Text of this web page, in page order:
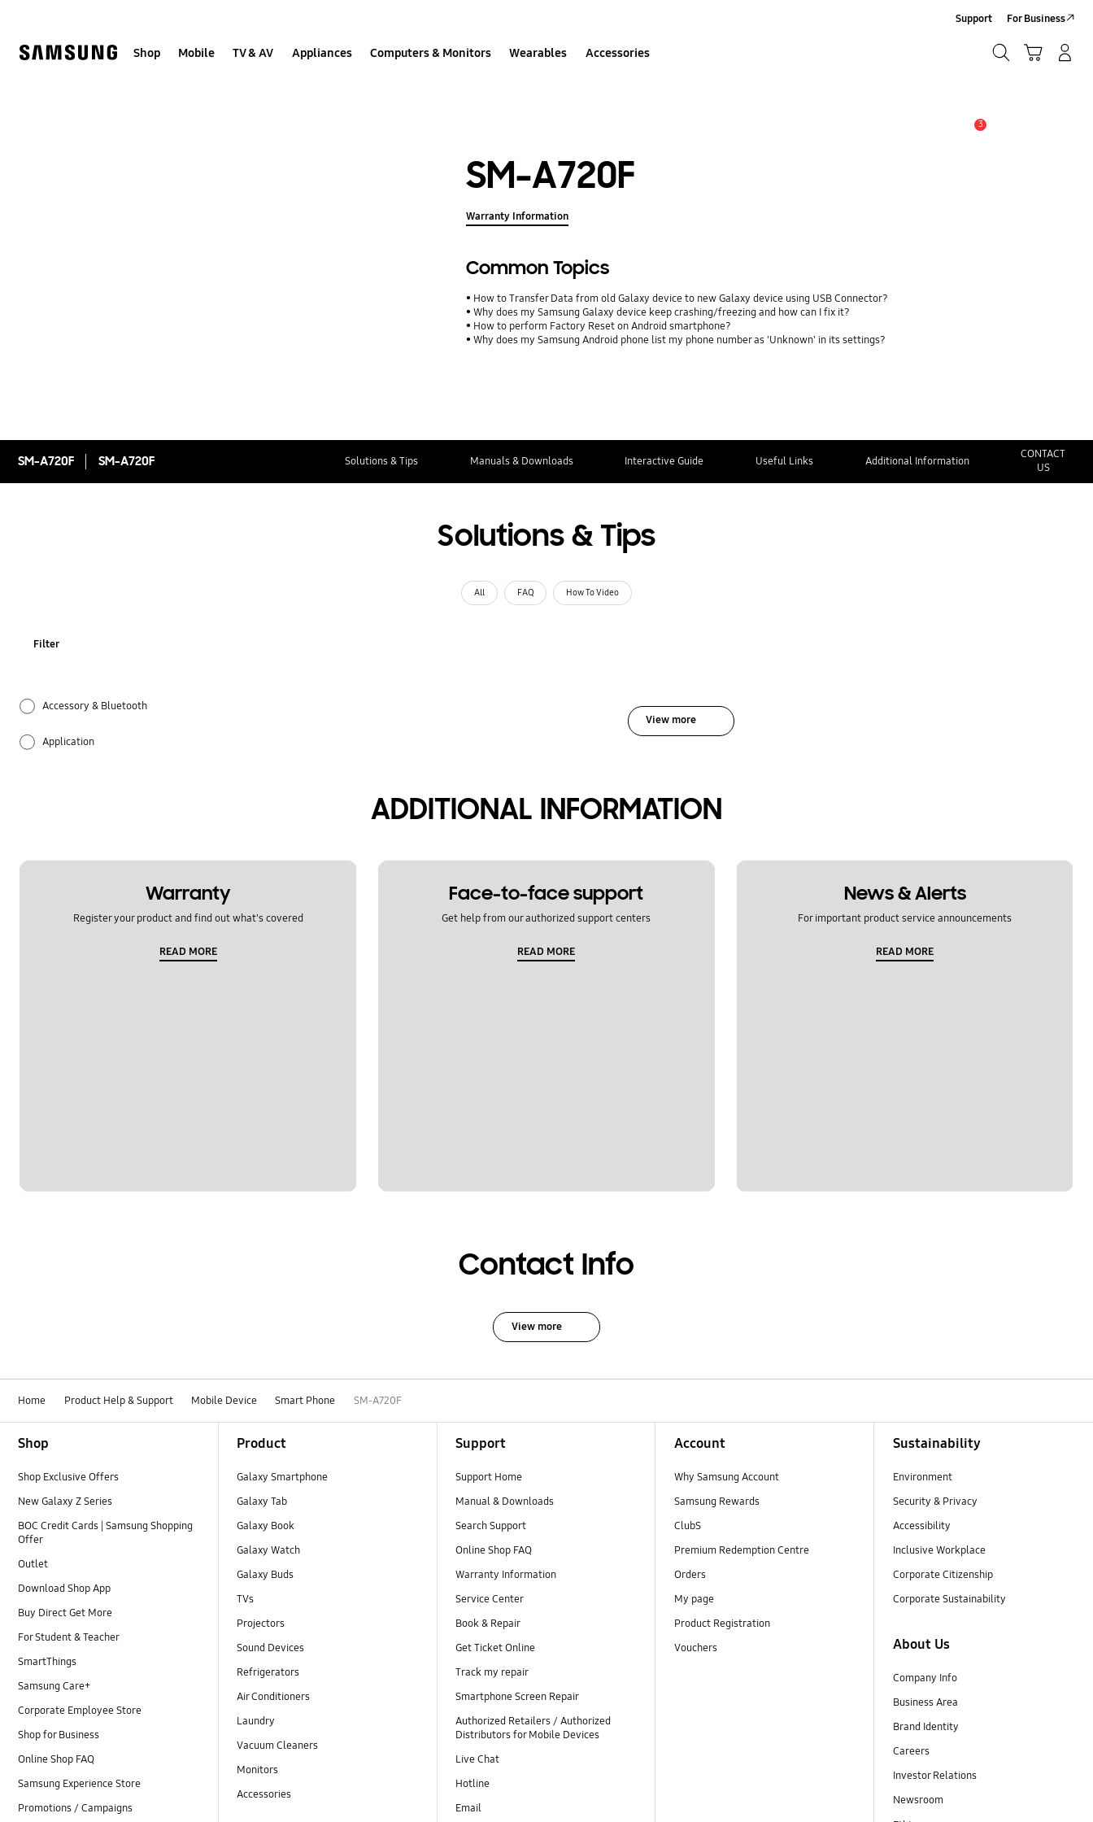
Shop Mobile TV & AV Appliances Computers & Monitors Wearables Accessories
Support For Business
3
SM-A720F
Warranty Information
Common Topics
How to Transfer Data from old Galaxy device to new Galaxy device using USB Connector?
Why does my Samsung Galaxy device keep crashing/freezing and how can I fix it?
How to perform Factory Reset on Android smartphone?
Why does my Samsung Android phone list my phone number as 'Unknown' in its settings?
SM-A720F SM-A720F Solutions & Tips Manuals & Downloads Interactive Guide Useful Links Additional Information
CONTACT
US
Solutions & Tips
All FAQ How To Video
Filter
Accessory & Bluetooth
Application
Camera
View more
ADDITIONAL INFORMATION
Warranty
Register your product and find out what's covered
READ MORE
Face-to-face support
Get help from our authorized support centers
READ MORE
News & Alerts
For important product service announcements
READ MORE
Contact Info
View more
Home Product Help & Support Mobile Device Smart Phone SM-A720F
Shop
Shop Exclusive Offers
New Galaxy Z Series
BOC Credit Cards | Samsung Shopping
Offer
Outlet
Download Shop App
Buy Direct Get More
For Student & Teacher
SmartThings
Samsung Care+
Corporate Employee Store
Shop for Business
Online Shop FAQ
Samsung Experience Store
Promotions / Campaigns
Product
Galaxy Smartphone
Galaxy Tab
Galaxy Book
Galaxy Watch
Galaxy Buds
TVs
Projectors
Sound Devices
Refrigerators
Air Conditioners
Laundry
Vacuum Cleaners
Monitors
Accessories
Support
Support Home
Manual & Downloads
Search Support
Online Shop FAQ
Warranty Information
Service Center
Book & Repair
Get Ticket Online
Track my repair
Smartphone Screen Repair
Authorized Retailers / Authorized
Distributors for Mobile Devices
Live Chat
Hotline
Email
Account
Why Samsung Account
Samsung Rewards
ClubS
Premium Redemption Centre
Orders
My page
Product Registration
Vouchers
Sustainability
Environment
Security & Privacy
Accessibility
Inclusive Workplace
Corporate Citizenship
Corporate Sustainability
About Us
Company Info
Business Area
Brand Identity
Careers
Investor Relations
Newsroom